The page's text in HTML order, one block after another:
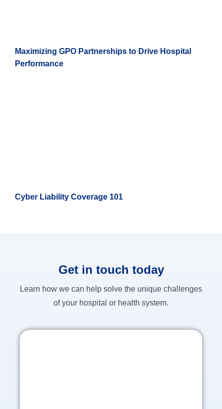
Maximizing GPO Partnerships to Drive Hospital
Performance
Cyber Liability Coverage 101
Get in touch today
Learn how we can help solve the unique challenges
of your hospital or health system.